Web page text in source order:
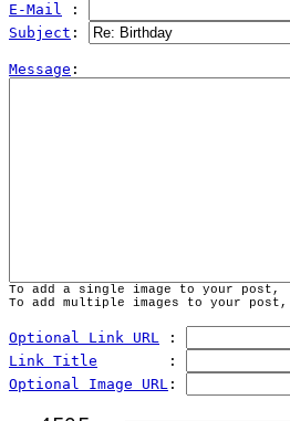
E-Mail :
Subject :
Message
To add a single image to your post,
To add multiple images to your post,
Optional Link URL :
Link Title
        :
Optional Image URL :